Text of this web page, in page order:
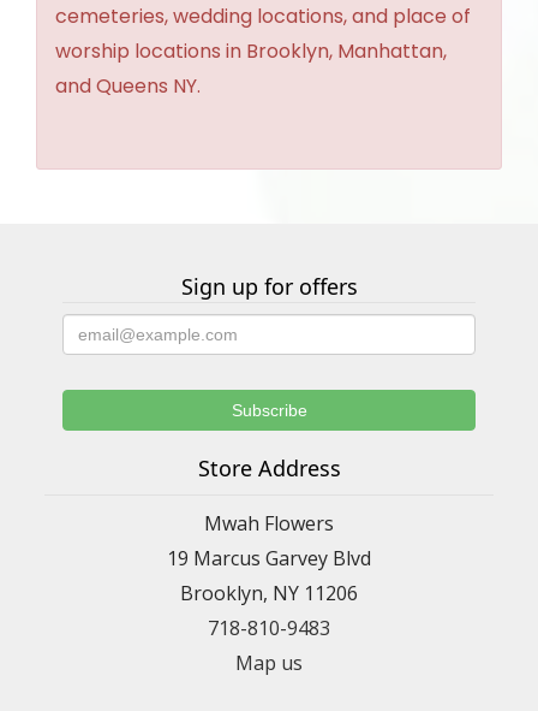
cemeteries, wedding locations, and place of
worship locations in Brooklyn, Manhattan,
and Queens NY.
Sign up for offers
Store Address
Mwah Flowers
19 Marcus Garvey Blvd
Brooklyn, NY 11206
718-810-9483
Map us